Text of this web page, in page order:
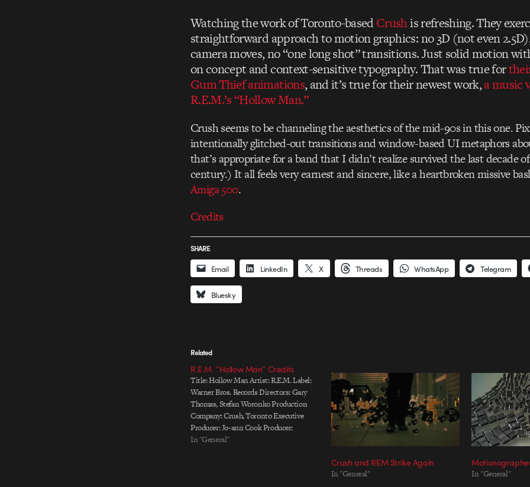
Watching the work of Toronto-basedCrushis refreshing. They
straightforward approach to motion graphics: no 3D (not even
camera moves, no “one long shot” transitions. Just solid motion
on concept and context-sensitive typography. That was true for
Gum Thief animations, and it’s true for their newest work,a music
R.E.M.’s “Hollow Man.”
Crush seems to be channeling the aesthetics of the mid-90s in this one.
intentionally glitched-out transitions and window-based UI metaphors
that’s appropriate for a band that I didn’t realize survived the last decade
century.) It all feels very earnest and sincere, like a heartbroken missive
Amiga 500.
Credits
SHARE
Email LinkedIn X Threads WhatsApp Telegram
Bluesky
Related
R.E.M. “Hollow Man” Credits
Title: Hollow Man Artist: R.E.M. Label:
Warner Bros. Records Directors: Gary
Thomas, Stefan Woronko Production
Company: Crush, Toronto Executive
Producer: Jo-ann Cook Producer:
Stephanie Pennington Shot, designed
In "General"
Crush and REM Strike Again
In "General" In "General"